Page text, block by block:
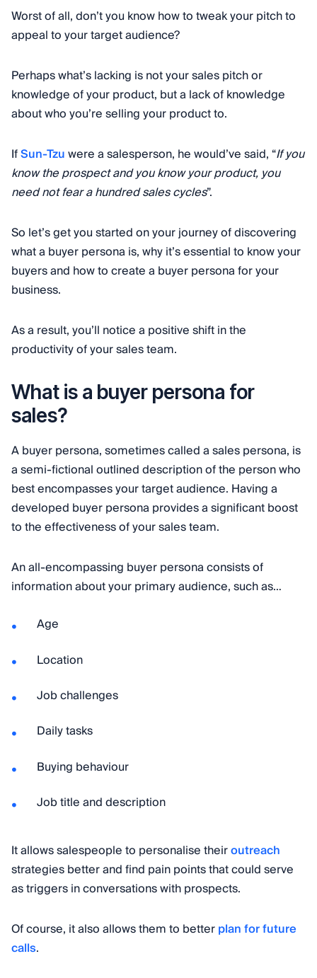
Worst of all, don’t you know how to tweak your pitch to
appeal to your target audience?
Perhaps what’s lacking is not your sales pitch or
knowledge of your product, but a lack of knowledge
about who you’re selling your product to.
IfSun-Tzuwere a salesperson, he would’ve said, “If you
know the prospect and you know your product, you
need not fear a hundred sales cycles”.
So let’s get you started on your journey of discovering
what a buyer persona is, why it’s essential to know your
buyers and how to create a buyer persona for your
business.
As a result, you’ll notice a positive shift in the
productivity of your sales team.
What is a buyer persona for
sales?
A buyer persona, sometimes called a sales persona, is
a semi-fictional outlined description of the person who
best encompasses your target audience. Having a
developed buyer persona provides a significant boost
to the effectiveness of your sales team.
An all-encompassing buyer persona consists of
information about your primary audience, such as…
Age
Location
Job challenges
Daily tasks
Buying behaviour
Job title and description
It allows salespeople to personalise theiroutreach
strategies better and find pain points that could serve
as triggers in conversations with prospects.
Of course, it also allows them to betterplan for future
calls.